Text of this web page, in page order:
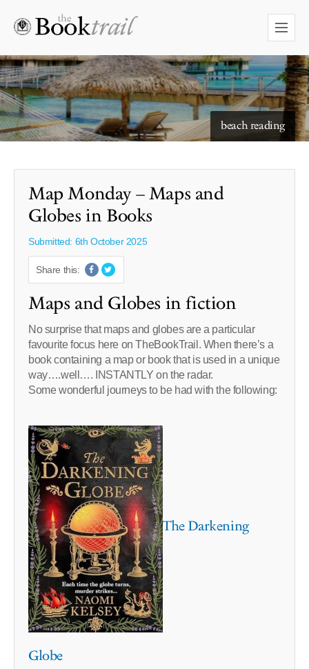
starry skies to read under
Map Monday – Maps and
Globes in Books
Submitted: 6th October 2025
Share this:
Maps and Globes in fiction
No surprise that maps and globes are a particular
favourite focus here on TheBookTrail. When there’s a
book containing a map or book that is used in a unique
way….well…. INSTANTLY on the radar.
Some wonderful journeys to be had with the following:
The Darkening
Globe